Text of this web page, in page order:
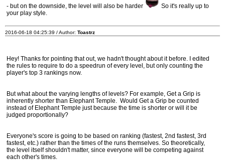
- but on the downside, the level will also be harder
So it's really up to
your play style.
2016-06-18 04:25:39 / Author: Toastrz
Hey! Thanks for pointing that out, we hadn't thought about it before. I edited
the rules to require to do a speedrun of every level, but only counting the
player's top 3 rankings now.
But what about the varying lengths of levels? For example, Get a Grip is
inherently shorter than Elephant Temple. Would Get a Grip be counted
instead of Elephant Temple just because the time is shorter or will it be
judged proportionally?
Everyone's score is going to be based on ranking (fastest, 2nd fastest, 3rd
fastest, etc.) rather than the times of the runs themselves. So theoretically,
the level itself shouldn't matter, since everyone will be competing against
each other's times.